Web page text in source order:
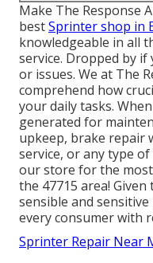
Make The Response
bestSprinter shop in
knowledgeable in all
service. Dropped by
or issues. We at The
comprehend how
your daily tasks.
generated for
upkeep, brake repair
service, or any type
our store for the
the 47715 area!
sensible and
every consumer with
Sprinter Repair Near